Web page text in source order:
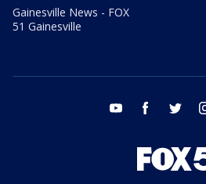
Gainesville News - FOX
51 Gainesville
youtube facebook twitter